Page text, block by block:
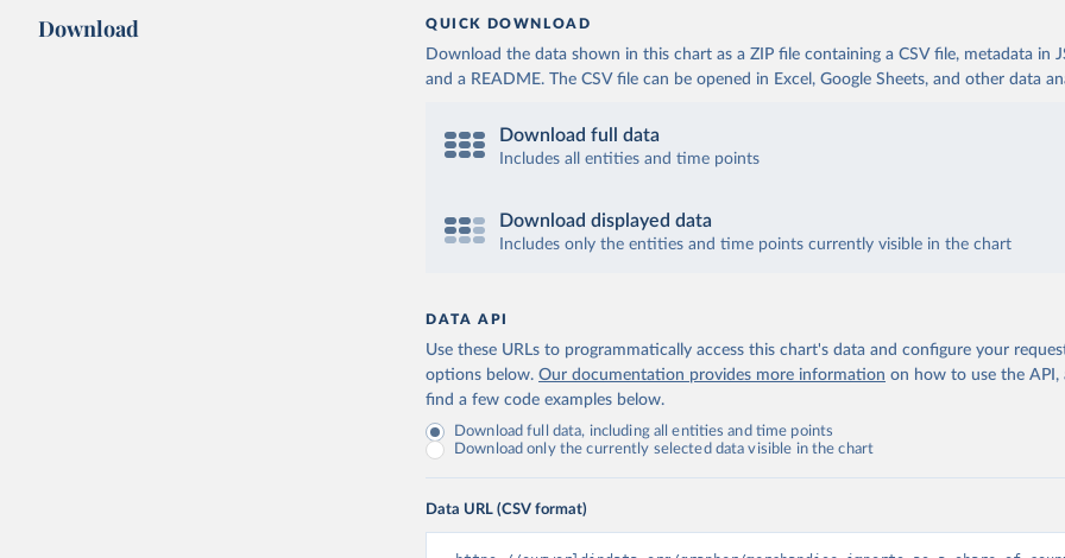
Download QUICK DOWNLOAD
Download the data shown in this chart as a ZIP file containing a CSV file, metadata in
and a README. The CSV file can be opened in Excel, Google Sheets, and other data
Download full data
Includes all entities and time points
Download displayed data
Includes only the entities and time points currently visible in the chart
DATA API
Use these URLs to programmatically access this chart's data and configure your
options below. Our documentation provides more information on how to use the API,
find a few code examples below.
Download full data, including all entities and time points
Download only the currently selected data visible in the chart
Data URL (CSV format)